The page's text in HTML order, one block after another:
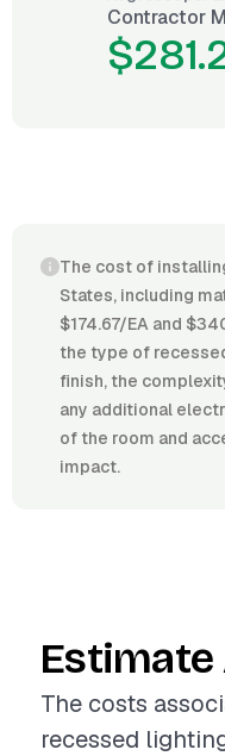
Contractor
The cost of
States, including
$174.67/EA and
the type of
finish, the
any additional
of the room and
impact.
The costs
recessed